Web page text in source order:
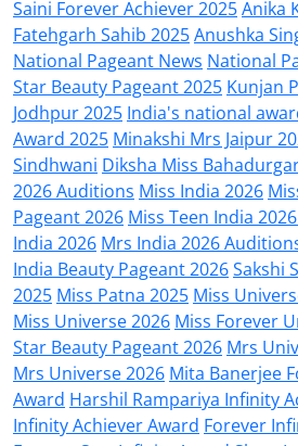
Saini Forever Achiever 2025Anika
Fatehgarh Sahib 2025Anushka
National Pageant News National
Star Beauty Pageant 2025 Kunjan
Jodhpur 2025 India's national
Award 2025 Minakshi Mrs Jaipur
Sindhwani Diksha Miss
2026 Auditions Miss India 2026
Pageant 2026 Miss Teen India
India 2026 Mrs India 2026
India Beauty Pageant 2026Sakshi
2025 Miss Patna 2025 Miss
Miss Universe 2026 Miss Forever
Star Beauty Pageant 2026 Mrs
Mrs Universe 2026 Mita Banerjee
Award Harshil Rampariya Infinity
Infinity Achiever Award Forever